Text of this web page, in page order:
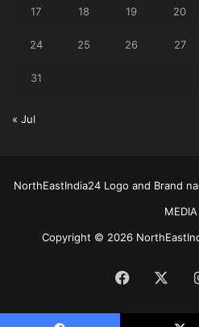
17 18 19 20
24 25 26 27
31
« Jul
NorthEastIndia24 Logo and Brand
MEDIA
Copyright © 2026
Facebook